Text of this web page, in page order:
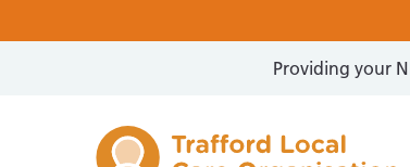
Providing your